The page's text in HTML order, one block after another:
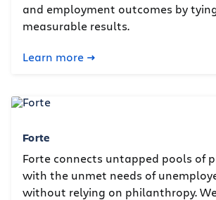
and employment outcomes by
measurable results.
Learn more
Forte
Forte connects untapped pools of
with the unmet needs of
without relying on philanthropy.